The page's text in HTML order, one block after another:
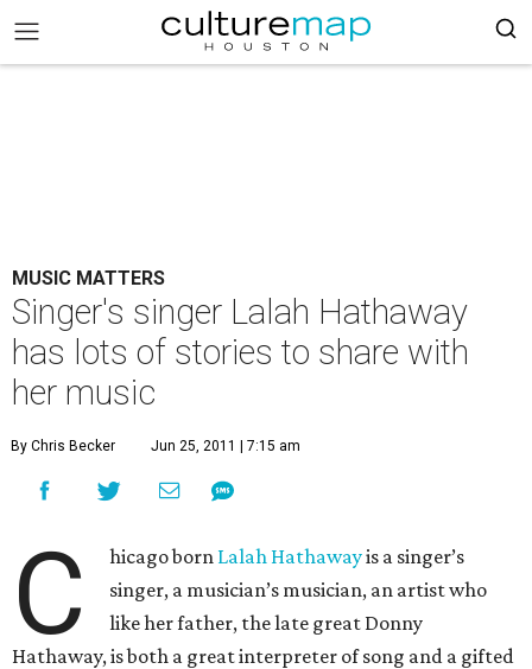
MUSIC MATTERS
Singer's singer Lalah Hathaway
has lots of stories to share with
her music
By Chris Becker Jun 25, 2011 | 7:15 am
C hicago born Lalah Hathawayis a singer’s
singer, a musician’s musician, an artist who
like her father, the late great Donny
Hathaway, is both a great interpreter of song and a gifted